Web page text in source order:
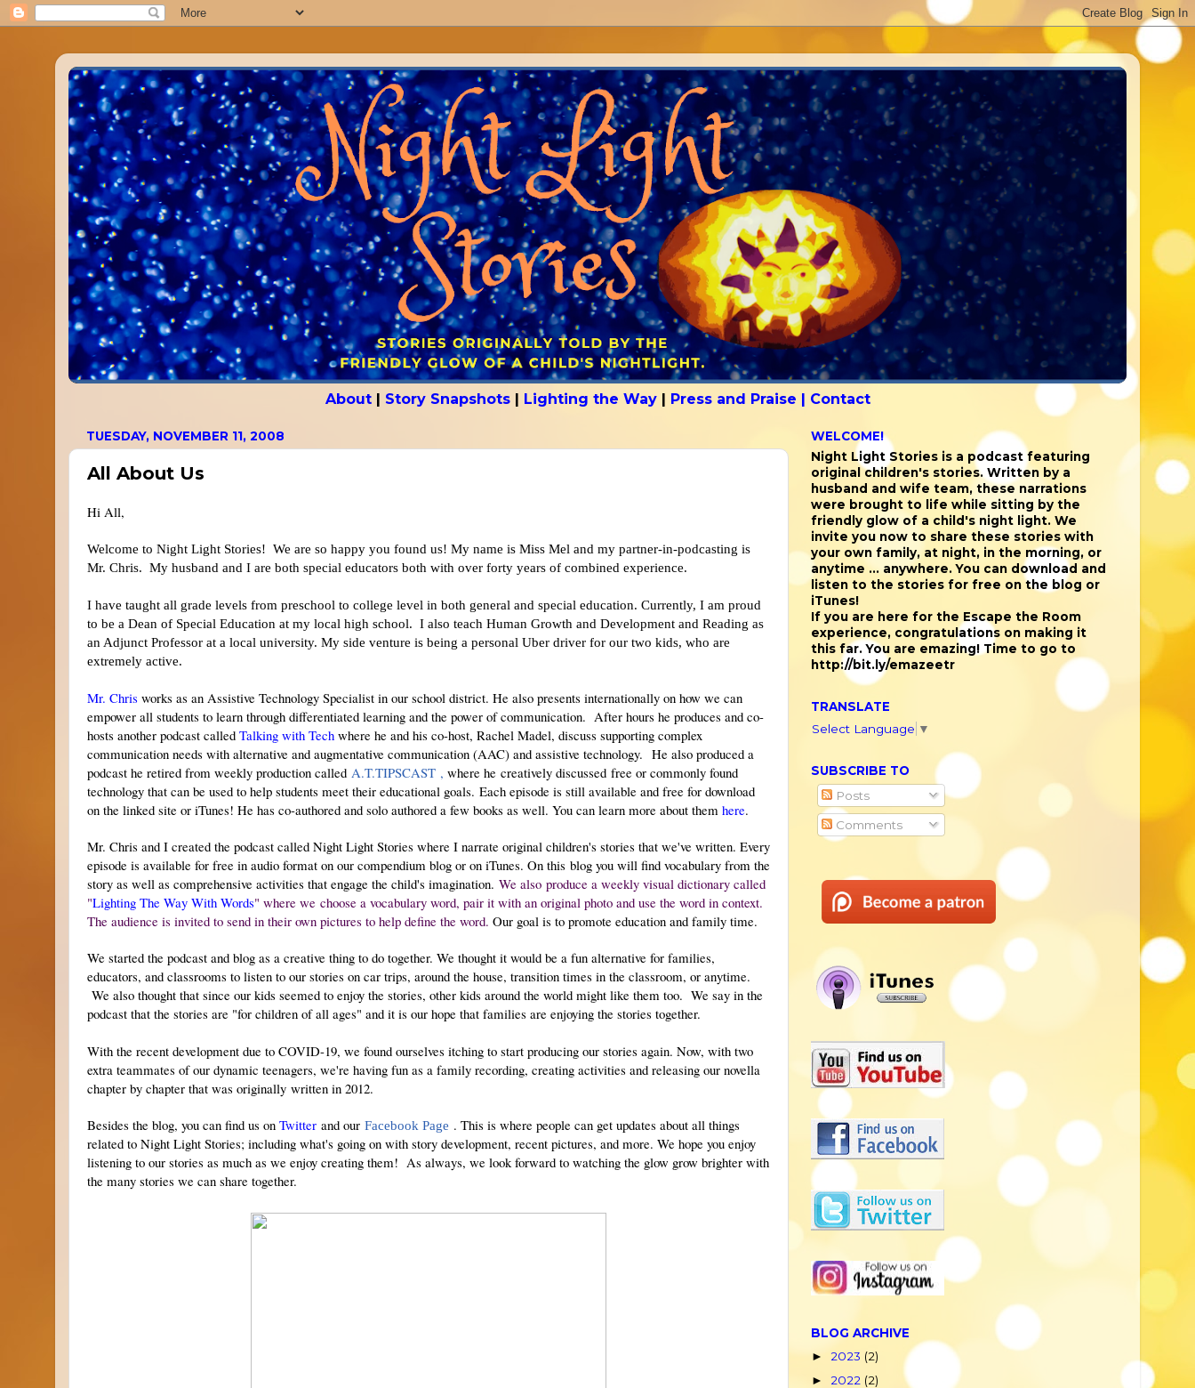
About| Story Snapshots| Lighting the Way| Press and Praise | Contact
TUESDAY, NOVEMBER 11, 2008
All About Us
Hi All,
Welcome to Night Light Stories! We are so happy you found us! My name is Miss Mel and my partner-in-podcasting is
Mr. Chris. My husband and I are both special educators both with over forty years of combined experience.
I have taught all grade levels from preschool to college level in both general and special education. Currently, I am proud
to be a Dean of Special Education at my local high school. I also teach Human Growth and Development and Reading as
an Adjunct Professor at a local university. My side venture is being a personal Uber driver for our two kids, who are
extremely active.
Mr. Chris works as an Assistive Technology Specialist in our school district. He also presents internationally on how we can
empower all students to learn through differentiated learning and the power of communication. After hours he produces and co-
hosts another podcast called Talking with Tech where he and his co-host, Rachel Madel, discuss supporting complex
communication needs with alternative and augmentative communication (AAC) and assistive technology. He also produced a
podcast he retired from weekly production called A.T.TIPSCAST , where he creatively discussed free or commonly found
technology that can be used to help students meet their educational goals. Each episode is still available and free for download
on the linked site or iTunes! He has co-authored and solo authored a few books as well. You can learn more about them here.
Mr. Chris and I created the podcast called Night Light Stories where I narrate original children's stories that we've written. Every
episode is available for free in audio format on our compendium blog or on iTunes. On this blog you will find vocabulary from the
story as well as comprehensive activities that engage the child's imagination. We also produce a weekly visual dictionary called
"Lighting The Way With Words" where we choose a vocabulary word, pair it with an original photo and use the word in context.
The audience is invited to send in their own pictures to help define the word. Our goal is to promote education and family time.
We started the podcast and blog as a creative thing to do together. We thought it would be a fun alternative for families,
educators, and classrooms to listen to our stories on car trips, around the house, transition times in the classroom, or anytime.
We also thought that since our kids seemed to enjoy the stories, other kids around the world might like them too. We say in the
podcast that the stories are "for children of all ages" and it is our hope that families are enjoying the stories together.
With the recent development due to COVID-19, we found ourselves itching to start producing our stories again. Now, with two
extra teammates of our dynamic teenagers, we're having fun as a family recording, creating activities and releasing our novella
chapter by chapter that was originally written in 2012.
Besides the blog, you can find us on Twitter and our Facebook Page . This is where people can get updates about all things
related to Night Light Stories; including what's going on with story development, recent pictures, and more. We hope you enjoy
listening to our stories as much as we enjoy creating them! As always, we look forward to watching the glow grow brighter with
the many stories we can share together.
WELCOME!
Night Light Stories is a podcast featuring
original children's stories. Written by a
husband and wife team, these narrations
were brought to life while sitting by the
friendly glow of a child's night light. We
invite you now to share these stories with
your own family, at night, in the morning, or
anytime ... anywhere. You can download and
listen to the stories for free on the blog or
iTunes!
If you are here for the Escape the Room
experience, congratulations on making it
this far. You are emazing! Time to go to
http://bit.ly/emazeetr
TRANSLATE
Select Language ▼
SUBSCRIBE TO
Posts
Comments
BLOG ARCHIVE
► 2023 (2)
► 2022 (2)